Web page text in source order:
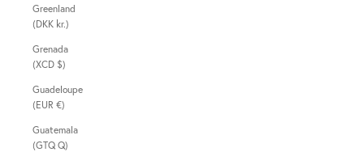
Greenland
(DKK kr.)
Grenada
(XCD $)
Guadeloupe
(EUR €)
Guatemala
(GTQ Q)